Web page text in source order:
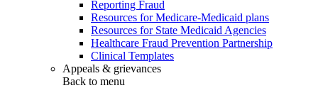
Reporting Fraud
Resources for Medicare-Medicaid plans
Resources for State Medicaid Agencies
Healthcare Fraud Prevention Partnership
Clinical Templates
Appeals & grievances
Back to menu